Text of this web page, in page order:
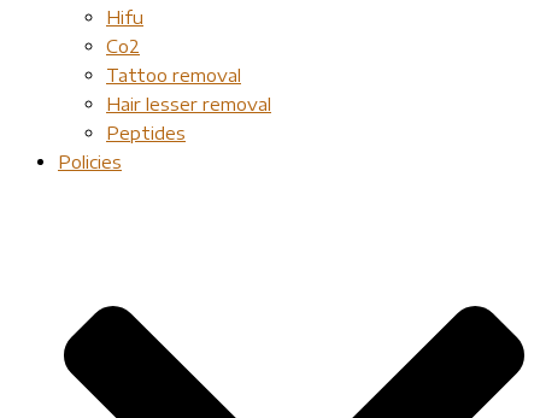
Hifu
Co2
Tattoo removal
Hair lesser removal
Peptides
Policies